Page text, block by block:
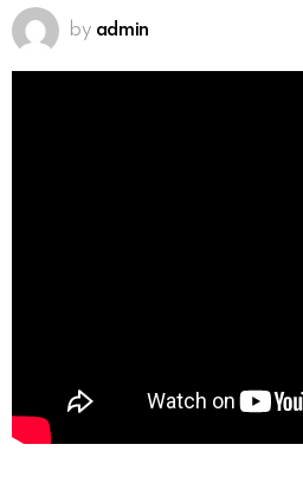
by admin